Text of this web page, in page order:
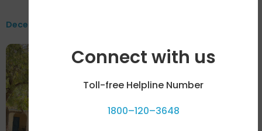
December 2025
Connect with us
Toll-free Helpline Number
1800–120–3648